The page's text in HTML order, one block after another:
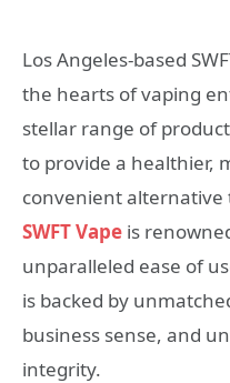
Los Angeles-based
the hearts of vaping
stellar range of
to provide a healthier,
convenient
SWFT Vape is
unparalleled ease of
is backed by
business sense, and
integrity.